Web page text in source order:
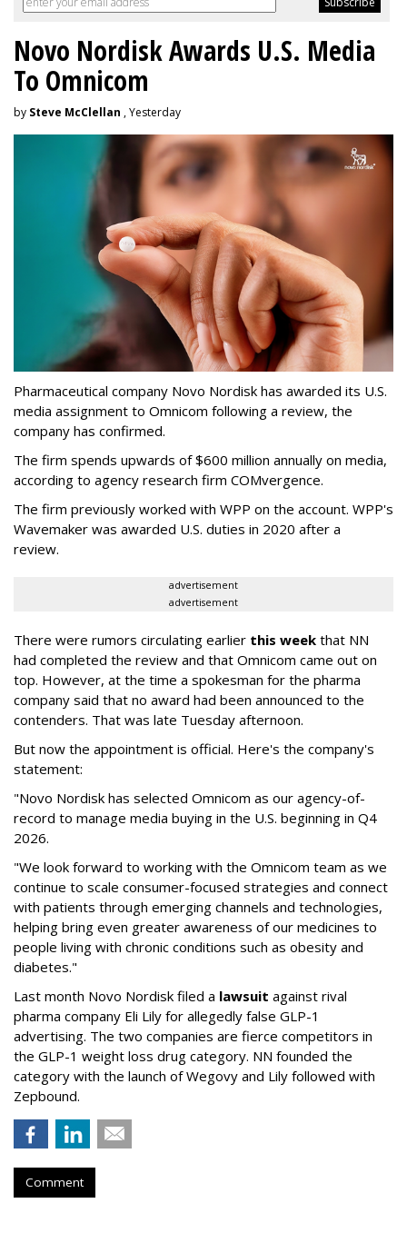
Novo Nordisk Awards U.S. Media
To Omnicom
by Steve McClellan , Yesterday
Pharmaceutical company Novo Nordisk has awarded its U.S.
media assignment to Omnicom following a review, the
company has confirmed.
The firm spends upwards of $600 million annually on media,
according to agency research firm COMvergence.
The firm previously worked with WPP on the account. WPP's
Wavemaker was awarded U.S. duties in 2020 after a
review.
advertisement
advertisement
There were rumors circulating earlier this week that NN
had completed the review and that Omnicom came out on
top. However, at the time a spokesman for the pharma
company said that no award had been announced to the
contenders. That was late Tuesday afternoon.
But now the appointment is official. Here's the company's
statement:
"Novo Nordisk has selected Omnicom as our agency-of-
record to manage media buying in the U.S. beginning in Q4
2026.
"We look forward to working with the Omnicom team as we
continue to scale consumer-focused strategies and connect
with patients through emerging channels and technologies,
helping bring even greater awareness of our medicines to
people living with chronic conditions such as obesity and
diabetes."
Last month Novo Nordisk filed a lawsuit against rival
pharma company Eli Lily for allegedly false GLP-1
advertising. The two companies are fierce competitors in
the GLP-1 weight loss drug category. NN founded the
category with the launch of Wegovy and Lily followed with
Zepbound.
Comment